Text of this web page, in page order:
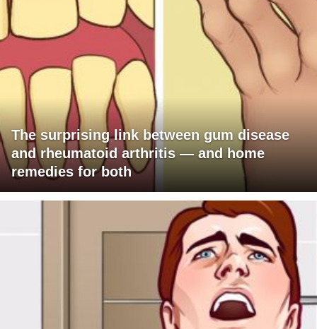
The surprising link between gum disease
and rheumatoid arthritis — and home
remedies for both